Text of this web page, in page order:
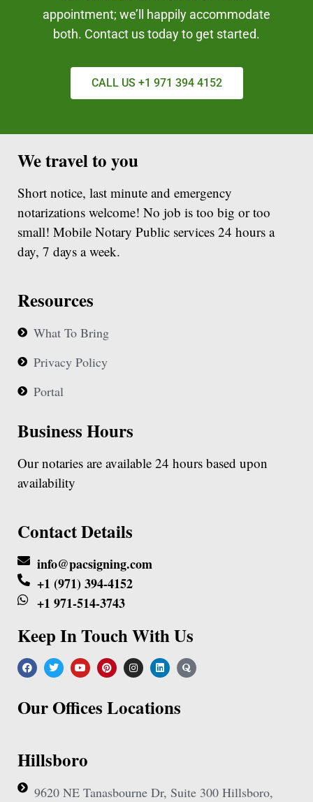
appointment; we’ll happily accommodate
both. Contact us today to get started.
CALL US +1 971 394 4152
We travel to you
Short notice, last minute and emergency
notarizations welcome! No job is too big or too
small! Mobile Notary Public services 24 hours a
day, 7 days a week.
Resources
What To Bring
Privacy Policy
Portal
Business Hours
Our notaries are available 24 hours based upon
availability
Contact Details
info@pacsigning.com
+1 (971) 394-4152
+1 971-514-3743
Keep In Touch With Us
Our Offices Locations
Hillsboro
9620 NE Tanasbourne Dr, Suite 300 Hillsboro,